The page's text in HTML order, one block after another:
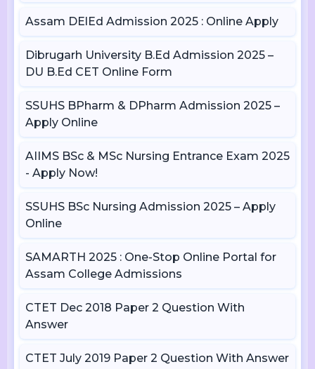
Assam DElEd Admission 2025 : Online Apply
Dibrugarh University B.Ed Admission 2025 –
DU B.Ed CET Online Form
SSUHS BPharm & DPharm Admission 2025 –
Apply Online
AIIMS BSc & MSc Nursing Entrance Exam 2025
- Apply Now!
SSUHS BSc Nursing Admission 2025 – Apply
Online
SAMARTH 2025 : One-Stop Online Portal for
Assam College Admissions
CTET Dec 2018 Paper 2 Question With
Answer
CTET July 2019 Paper 2 Question With Answer